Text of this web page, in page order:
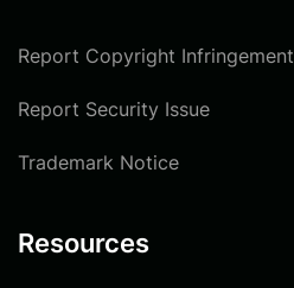
Report Copyright Infringement
Report Security Issue
Trademark Notice
Resources